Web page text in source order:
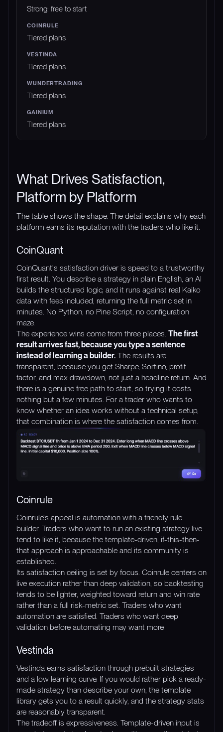
Strong: free to start
Tiered plans
Tiered plans
Tiered plans
Tiered plans
What Drives Satisfaction,
Platform by Platform
The table shows the shape. The detail explains why each
platform earns its reputation with the traders who like it.
CoinQuant
CoinQuant's satisfaction driver is speed to a trustworthy
first result. You describe a strategy in plain English, an AI
builds the structured logic, and it runs against real Kaiko
data with fees included, returning the full metric set in
minutes. No Python, no Pine Script, no configuration
maze.
The experience wins come from three places. The first
result arrives fast, because you type a sentence
instead of learning a builder. The results are
transparent, because you get Sharpe, Sortino, profit
factor, and max drawdown, not just a headline return. And
there is a genuine free path to start, so trying it costs
nothing but a few minutes. For a trader who wants to
know whether an idea works without a technical setup,
that combination is where the satisfaction comes from.
Coinrule
Coinrule's appeal is automation with a friendly rule
builder. Traders who want to run an existing strategy live
tend to like it, because the template-driven, if-this-then-
that approach is approachable and its community is
established.
Its satisfaction ceiling is set by focus. Coinrule centers on
live execution rather than deep validation, so backtesting
tends to be lighter, weighted toward return and win rate
rather than a full risk-metric set. Traders who want
automation are satisfied. Traders who want deep
validation before automating may want more.
Vestinda
Vestinda earns satisfaction through prebuilt strategies
and a low learning curve. If you would rather pick a ready-
made strategy than describe your own, the template
library gets you to a result quickly, and the strategy stats
are reasonably transparent.
The tradeoff is expressiveness. Template-driven input is